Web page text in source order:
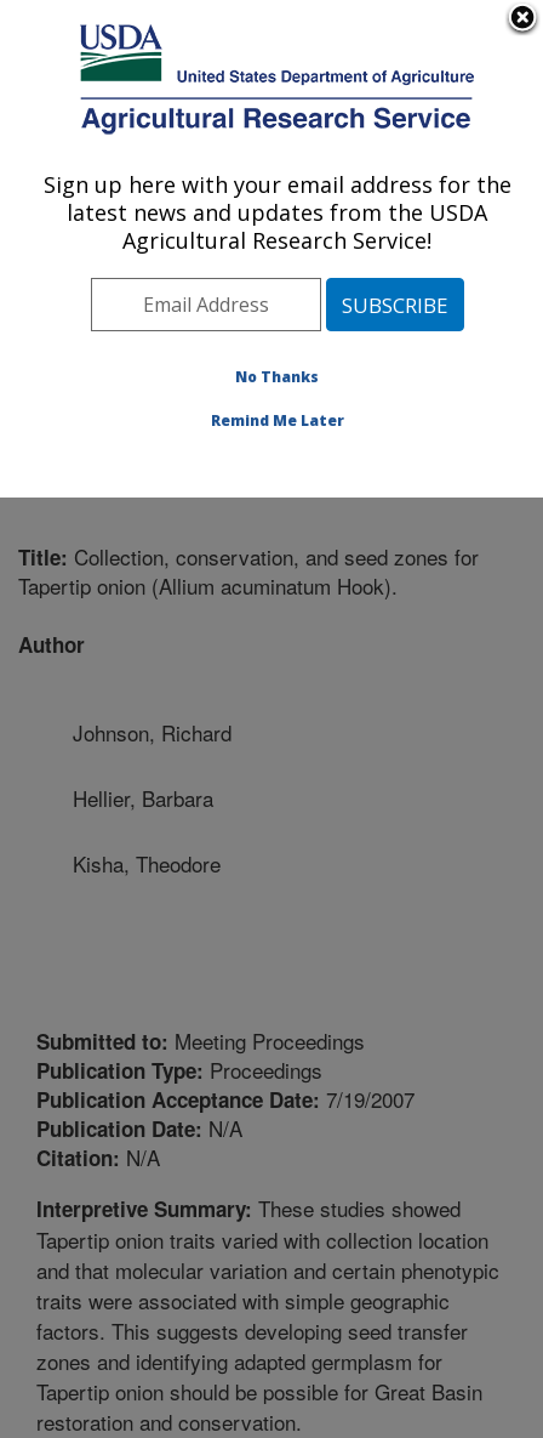
Here's how you know
Agricultural Research Service
U.S. DEPARTMENT OF AGRICULTURE
Plant Germplasm Introduction and Testing
Research: Pullman, WA
Pacific West Area
Pullman, Washington
Publications at this Location
Title: Collection, conservation, and seed zones for
Tapertip onion (Allium acuminatum Hook).
Author
Johnson, Richard
Hellier, Barbara
Kisha, Theodore
Submitted to: Meeting Proceedings
Publication Type: Proceedings
Publication Acceptance Date: 7/19/2007
Publication Date: N/A
Citation: N/A
Interpretive Summary: These studies showed
Tapertip onion traits varied with collection location
and that molecular variation and certain phenotypic
traits were associated with simple geographic
factors. This suggests developing seed transfer
zones and identifying adapted germplasm for
Tapertip onion should be possible for Great Basin
restoration and conservation.
Sign up here with your email address for the
latest news and updates from the USDA
Agricultural Research Service!
No Thanks
Remind Me Later